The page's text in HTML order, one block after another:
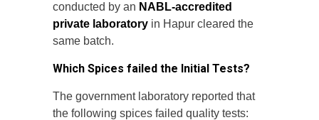
conducted by an NABL-accredited
private laboratory in Hapur cleared the
same batch.
Which Spices failed the Initial Tests?
The government laboratory reported that
the following spices failed quality tests: